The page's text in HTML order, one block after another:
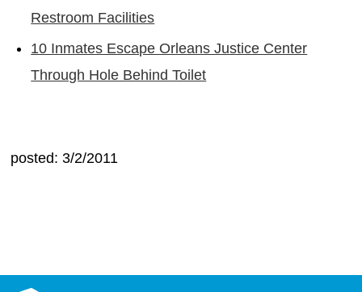
Restroom Facilities
10 Inmates Escape Orleans Justice Center
Through Hole Behind Toilet
posted: 3/2/2011